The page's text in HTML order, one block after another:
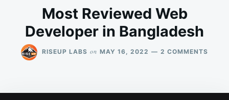
Most Reviewed Web
Developer in Bangladesh
RISEUP LABS on MAY 16, 2022 2 COMMENTS